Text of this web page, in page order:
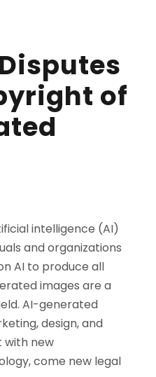
of
intelligence (AI)
and organizations
AI to produce all
images are a
AI-generated
design, and
with new
come new legal